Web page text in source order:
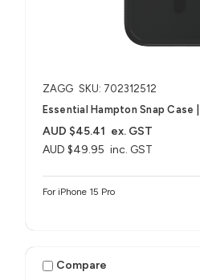
ZAGG SKU: 702312512
Essential Hampton Snap Case
AUD $49.95 inc. GST
AUD $45.41 ex. GST
For iPhone 15 Pro
Compare